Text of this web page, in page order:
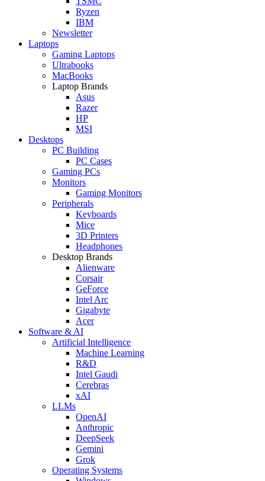
Ryzen
IBM
Newsletter
Laptops
Gaming Laptops
Ultrabooks
MacBooks
Laptop Brands
Asus
Razer
HP
MSI
Desktops
PC Building
PC Cases
Gaming PCs
Monitors
Gaming Monitors
Peripherals
Keyboards
Mice
3D Printers
Headphones
Desktop Brands
Alienware
Corsair
GeForce
Intel Arc
Gigabyte
Acer
Software & AI
Artificial Intelligence
Machine Learning
R&D
Intel Gaudi
Cerebras
xAI
LLMs
OpenAI
Anthropic
DeepSeek
Gemini
Grok
Operating Systems